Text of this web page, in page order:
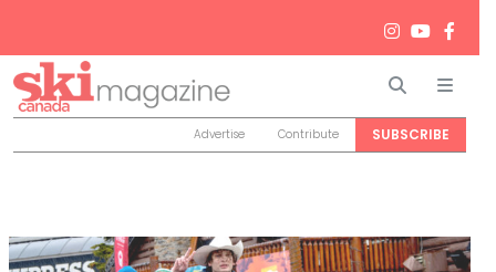
Search
Advertise Contribute SUBSCRIBE